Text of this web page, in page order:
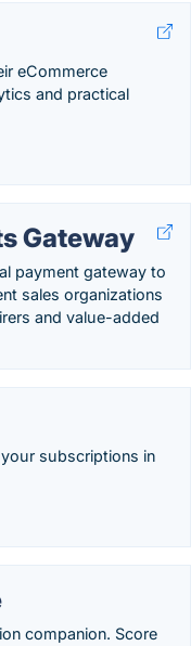
eCommerce
and practical
Gateway
payment gateway to
sales organizations
and value-added
subscriptions in
companion. Score